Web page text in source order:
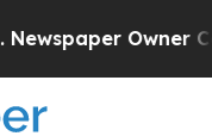
Owner